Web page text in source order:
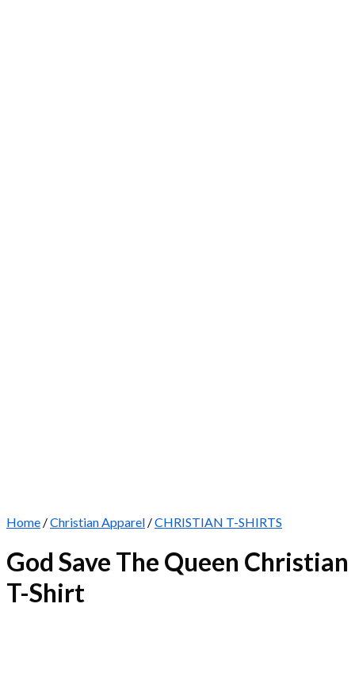
Home /Christian Apparel /CHRISTIAN T-SHIRTS
God Save The Queen Christian
T-Shirt